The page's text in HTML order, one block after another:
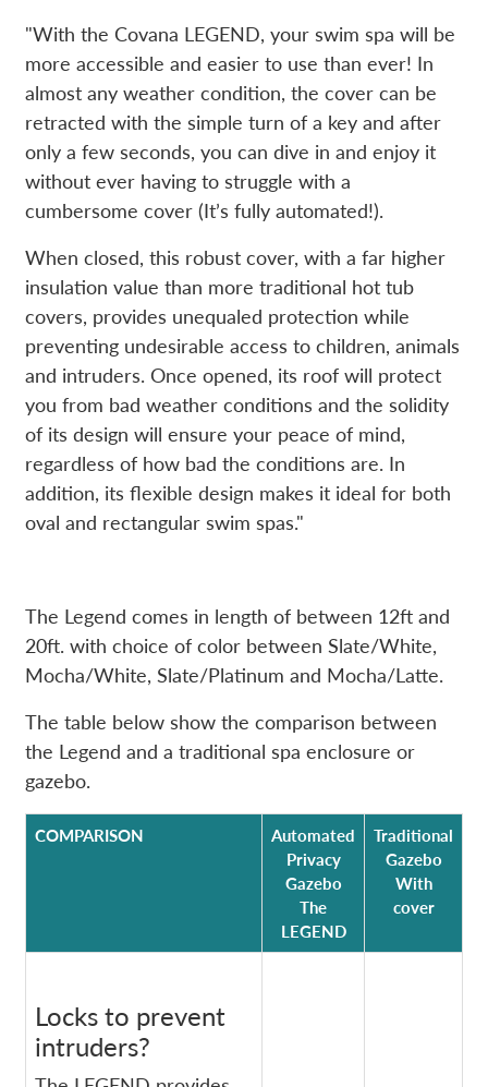
"With the Covana LEGEND, your swim spa will be
more accessible and easier to use than ever! In
almost any weather condition, the cover can be
retracted with the simple turn of a key and after
only a few seconds, you can dive in and enjoy it
without ever having to struggle with a
cumbersome cover (It’s fully automated!).
When closed, this robust cover, with a far higher
insulation value than more traditional hot tub
covers, provides unequaled protection while
preventing undesirable access to children, animals
and intruders. Once opened, its roof will protect
you from bad weather conditions and the solidity
of its design will ensure your peace of mind,
regardless of how bad the conditions are. In
addition, its flexible design makes it ideal for both
oval and rectangular swim spas."
The Legend comes in length of between 12ft and
20ft. with choice of color between Slate/White,
Mocha/White, Slate/Platinum and Mocha/Latte.
The table below show the comparison between
the Legend and a traditional spa enclosure or
gazebo.
COMPARISON
Automated
Privacy
Gazebo
The
LEGEND
Traditional
Gazebo
With
cover
Locks to prevent
intruders?